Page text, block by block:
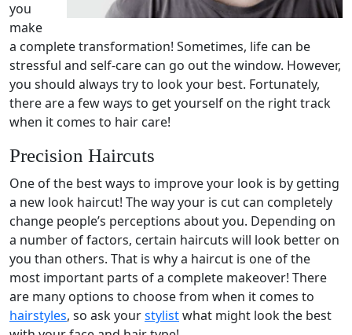
you
make
a complete transformation! Sometimes, life can be
stressful and self-care can go out the window. However,
you should always try to look your best. Fortunately,
there are a few ways to get yourself on the right track
when it comes to hair care!
Precision Haircuts
One of the best ways to improve your look is by getting
a new look haircut! The way your is cut can completely
change people’s perceptions about you. Depending on
a number of factors, certain haircuts will look better on
you than others. That is why a haircut is one of the
most important parts of a complete makeover! There
are many options to choose from when it comes to
hairstyles, so ask yourstylistwhat might look the best